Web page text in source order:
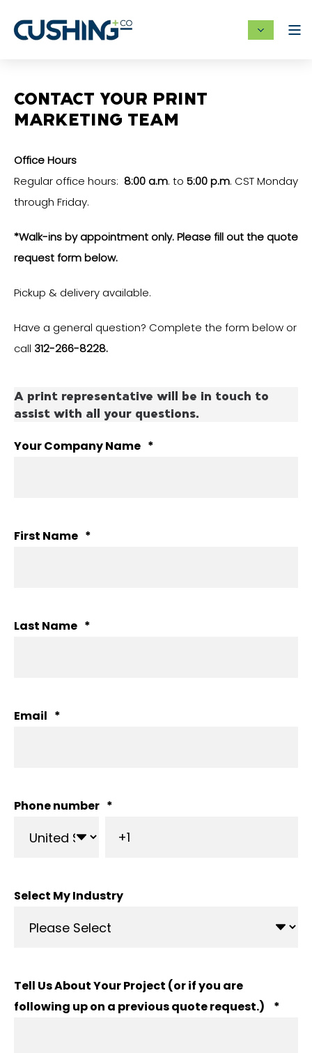
CONTACT YOUR PRINT
MARKETING TEAM
Office Hours
Regular office hours: 8:00 a.m. to 5:00 p.m. CST Monday
through Friday.
*Walk-ins by appointment only. Please fill out the quote
request form below.
Pickup & delivery available.
Have a general question? Complete the form below or
call 312-266-8228.
A print representative will be in touch to
assist with all your questions.
Your Company Name *
First Name *
Last Name *
Email *
Phone number *
Select My Industry
Tell Us About Your Project (or if you are
following up on a previous quote request.)
*